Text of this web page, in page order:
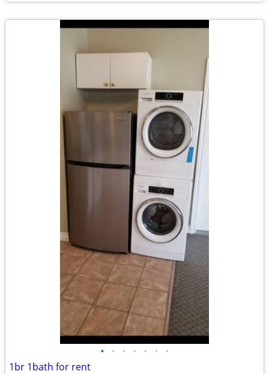
• • • • • • •
1br 1bath for rent